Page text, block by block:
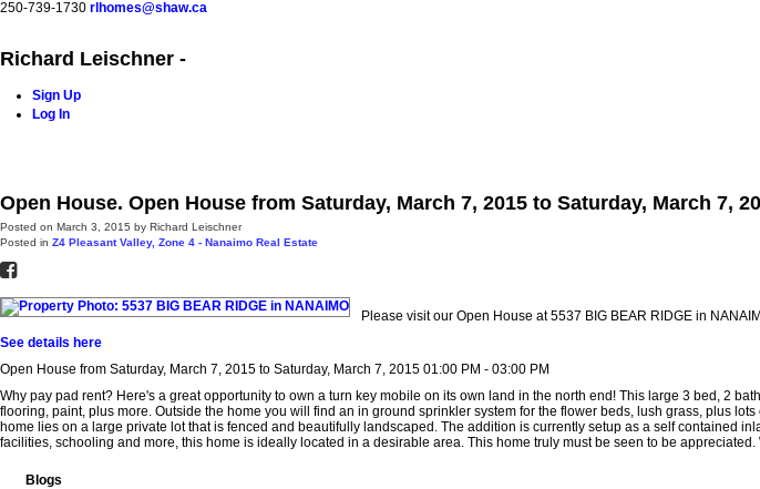
250-739-1730 rlhomes@shaw.ca
Richard Leischner -
Sign Up
Log In
Open House. Open House from Saturday, March 7, 2015 to Saturday, March 7,
Posted on March 3, 2015 by Richard Leischner
Posted in Z4 Pleasant Valley, Zone 4 - Nanaimo Real Estate
Please visit our Open House at 5537 BIG BEAR RIDGE in
See details here
Open House from Saturday, March 7, 2015 to Saturday, March 7, 2015 01:00 PM - 03:00 PM
Why pay pad rent? Here's a great opportunity to own a turn key mobile on its own land in the north end! This large 3 bed, 2
flooring, paint, plus more. Outside the home you will find an in ground sprinkler system for the flower beds, lush grass, plus
home lies on a large private lot that is fenced and beautifully landscaped. The addition is currently setup as a self contained
facilities, schooling and more, this home is ideally located in a desirable area. This home truly must be seen to be
Blogs